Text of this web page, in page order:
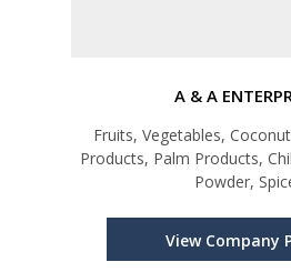
A & A
Fruits, Vegetables,
Products, Palm Products,
Powder,
View Company